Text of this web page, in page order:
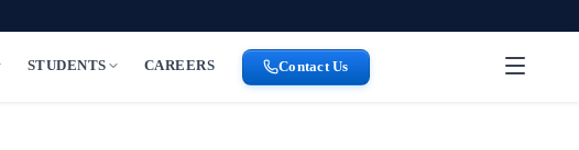
STUDENTS CAREERS Contact Us